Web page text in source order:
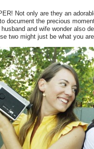
Not only are they an
document the precious
and wife wonder also
two might just be what you